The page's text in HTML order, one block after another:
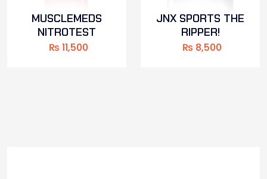
MUSCLEMEDS
NITROTEST
₨ 11,500
JNX SPORTS THE
RIPPER!
₨ 8,500